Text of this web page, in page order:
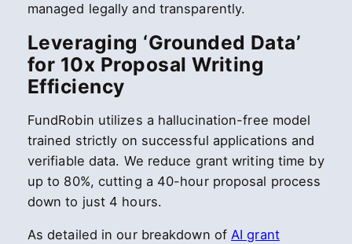
managed legally and transparently.
Leveraging ‘Grounded Data’
for 10x Proposal Writing
Efficiency
FundRobin utilizes a hallucination-free model
trained strictly on successful applications and
verifiable data. We reduce grant writing time by
up to 80%, cutting a 40-hour proposal process
down to just 4 hours.
As detailed in our breakdown ofAI grant